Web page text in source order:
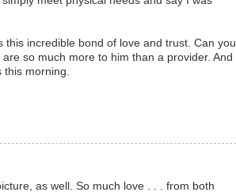
incredible bond of love and trust. Can you
so much more to him than a provider. And
this morning.
as well. So much love . . . from both